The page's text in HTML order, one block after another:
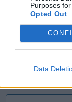
Purposes for
Opted Out
Data